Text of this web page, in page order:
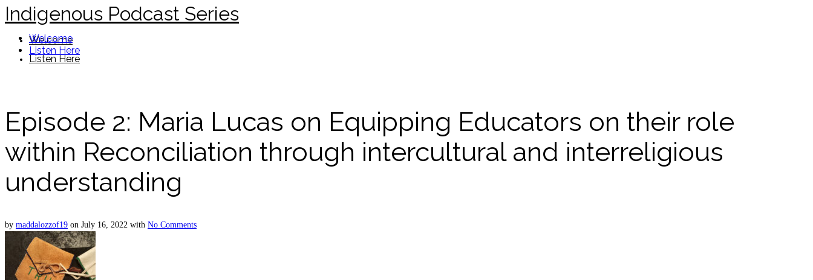
Indigenous Podcast Series
Welcome
Listen Here
Welcome
Listen Here
Episode 2: Maria Lucas on Equipping Educators on their role
within Reconciliation through intercultural and interreligious
understanding
by maddalozzof19 on July 16, 2022 with No Comments